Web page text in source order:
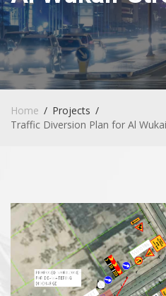
Home
Projects
Traffic Diversion Plan for Al